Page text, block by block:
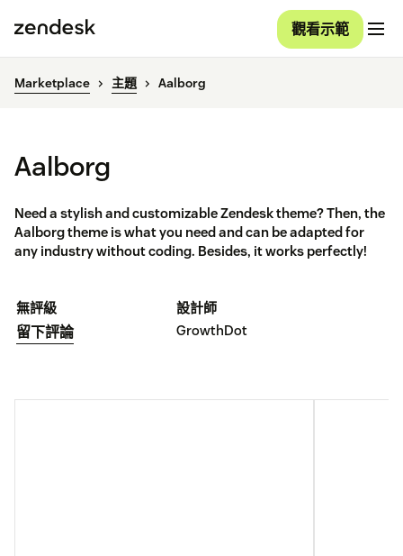
觀看示範
Marketplace 主題 Aalborg
Aalborg
Need a stylish and customizable Zendesk theme? Then, the
Aalborg theme is what you need and can be adapted for
any industry without coding. Besides, it works perfectly!
無評級
留下評論
設計師
GrowthDot